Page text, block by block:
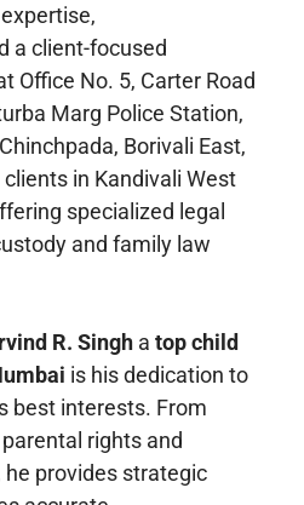
a client-focused
Office No. 5, Carter Road
Marg Police Station,
Borivali East,
in Kandivali West
specialized legal
and family law
R. Singh a top child
is his dedication to
best interests. From
rights and
provides strategic